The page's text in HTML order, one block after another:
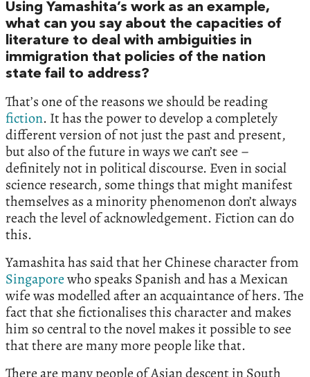
Using Yamashita’s work as an example,
what can you say about the capacities of
literature to deal with ambiguities in
immigration that policies of the nation
state fail to address?
That’s one of the reasons we should be reading
fiction. It has the power to develop a completely
different version of not just the past and present,
but also of the future in ways we can’t see –
definitely not in political discourse. Even in social
science research, some things that might manifest
themselves as a minority phenomenon don’t always
reach the level of acknowledgement. Fiction can do
this.
Yamashita has said that her Chinese character from
Singaporewho speaks Spanish and has a Mexican
wife was modelled after an acquaintance of hers. The
fact that she fictionalises this character and makes
him so central to the novel makes it possible to see
that there are many more people like that.